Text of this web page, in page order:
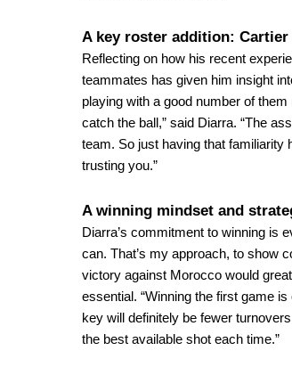
A key roster addition: Cartier
Reflecting on how his recent
teammates has given him insight
playing with a good number of
catch the ball,” said Diarra. “The
team. So just having that familiarity
trusting you.”
A winning mindset and
Diarra’s commitment to winning is
can. That’s my approach, to show
victory against Morocco would
essential. “Winning the first game
key will definitely be fewer
the best available shot each time.”